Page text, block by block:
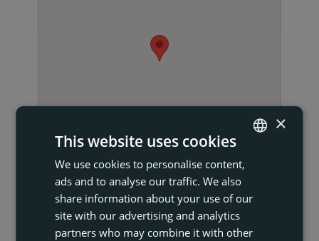
ENGLISH
GERMAN
×
This website uses cookies
We use cookies to personalise content,
ads and to analyse our traffic. We also
share information about your use of our
site with our advertising and analytics
partners who may combine it with other